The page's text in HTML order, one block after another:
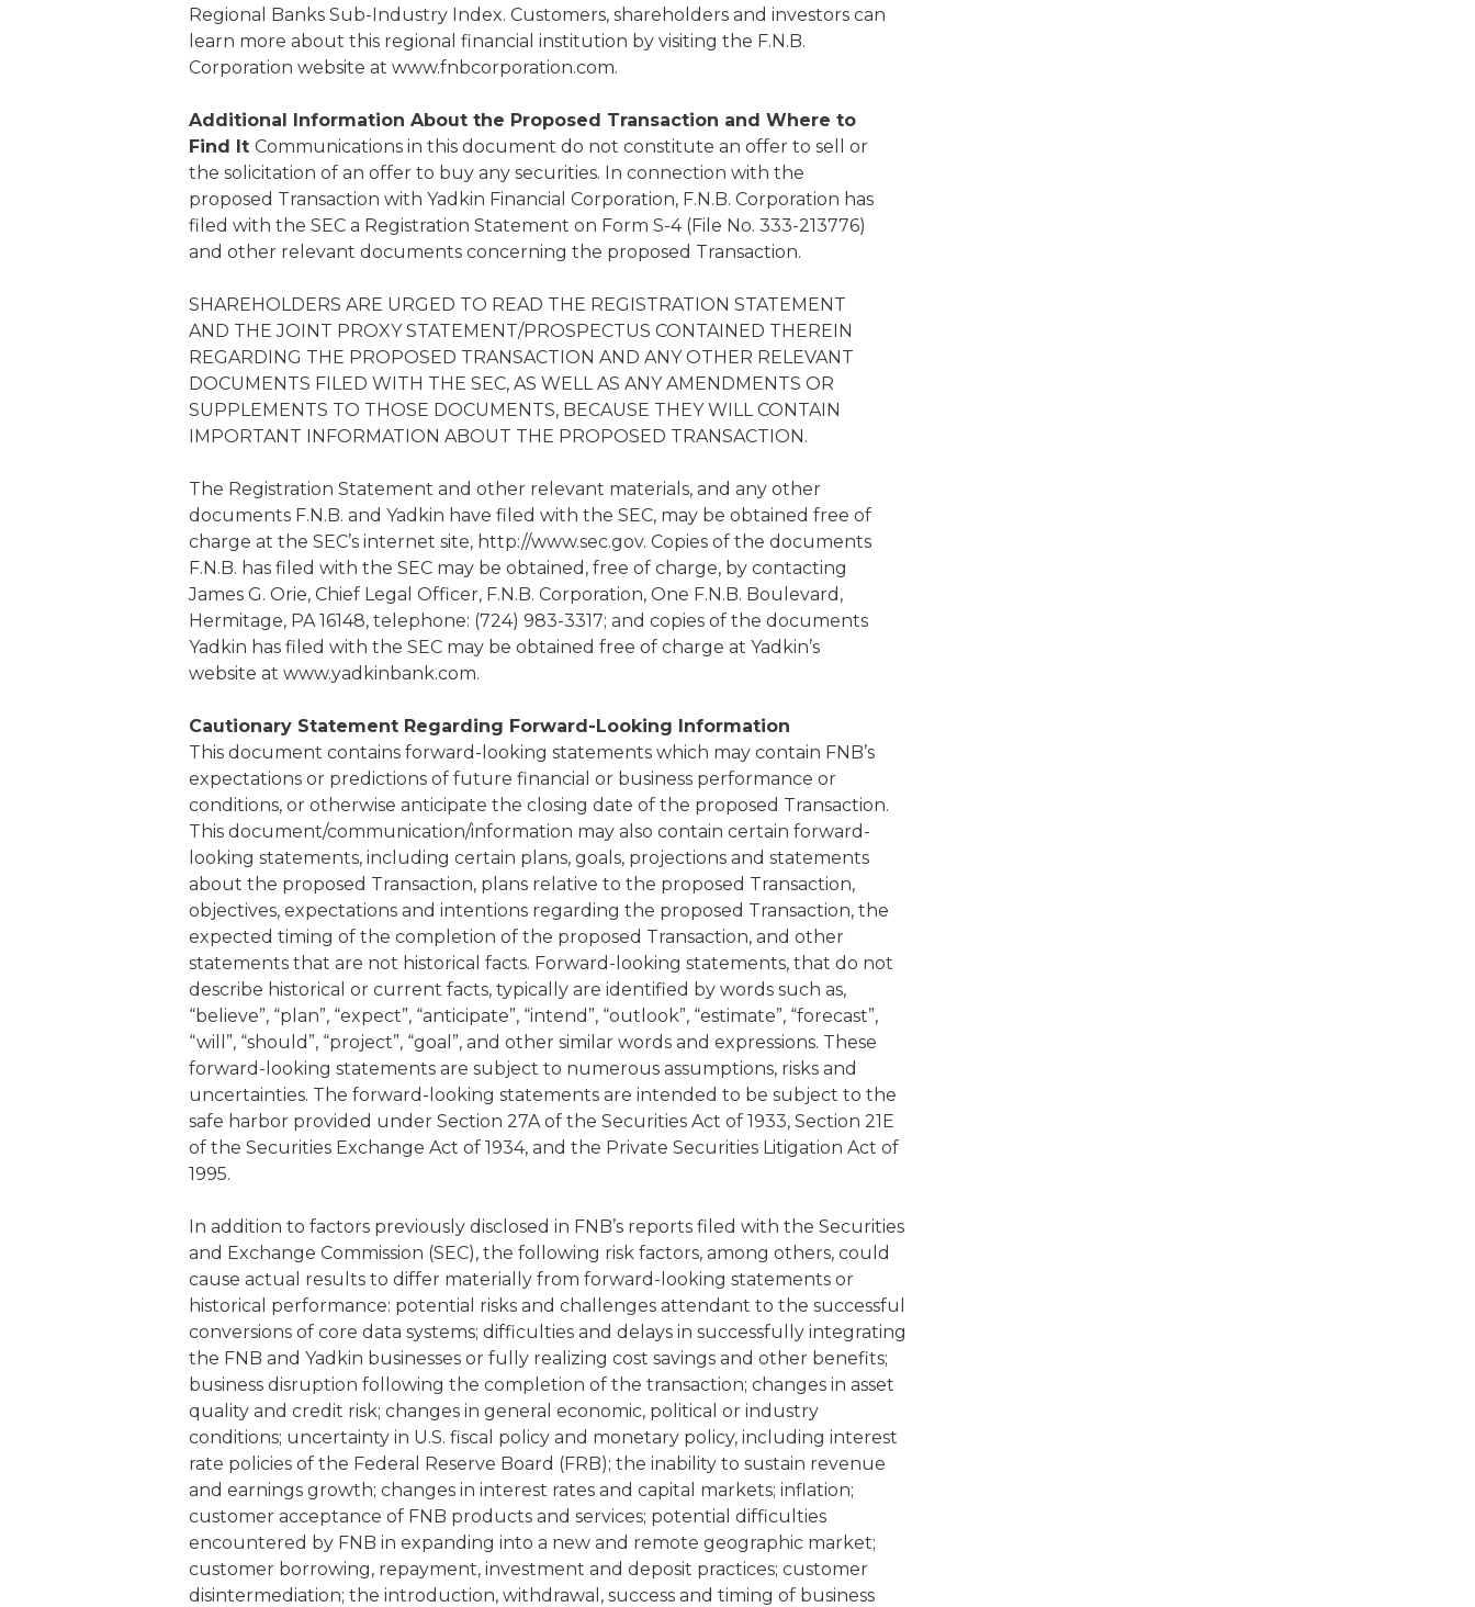
Regional Banks Sub-Industry Index. Customers, shareholders and investors can
learn more about this regional financial institution by visiting the F.N.B.
Corporation website at www.fnbcorporation.com.
Additional Information About the Proposed Transaction and Where to
Find It Communications in this document do not constitute an offer to sell or
the solicitation of an offer to buy any securities. In connection with the
proposed Transaction with Yadkin Financial Corporation, F.N.B. Corporation has
filed with the SEC a Registration Statement on Form S-4 (File No. 333-213776)
and other relevant documents concerning the proposed Transaction.
SHAREHOLDERS ARE URGED TO READ THE REGISTRATION STATEMENT
AND THE JOINT PROXY STATEMENT/PROSPECTUS CONTAINED THEREIN
REGARDING THE PROPOSED TRANSACTION AND ANY OTHER RELEVANT
DOCUMENTS FILED WITH THE SEC, AS WELL AS ANY AMENDMENTS OR
SUPPLEMENTS TO THOSE DOCUMENTS, BECAUSE THEY WILL CONTAIN
IMPORTANT INFORMATION ABOUT THE PROPOSED TRANSACTION.
The Registration Statement and other relevant materials, and any other
documents F.N.B. and Yadkin have filed with the SEC, may be obtained free of
charge at the SEC’s internet site, http://www.sec.gov. Copies of the documents
F.N.B. has filed with the SEC may be obtained, free of charge, by contacting
James G. Orie, Chief Legal Officer, F.N.B. Corporation, One F.N.B. Boulevard,
Hermitage, PA 16148, telephone: (724) 983-3317; and copies of the documents
Yadkin has filed with the SEC may be obtained free of charge at Yadkin’s
website at www.yadkinbank.com.
Cautionary Statement Regarding Forward-Looking Information
This document contains forward-looking statements which may contain FNB’s
expectations or predictions of future financial or business performance or
conditions, or otherwise anticipate the closing date of the proposed Transaction.
This document/communication/information may also contain certain forward-
looking statements, including certain plans, goals, projections and statements
about the proposed Transaction, plans relative to the proposed Transaction,
objectives, expectations and intentions regarding the proposed Transaction, the
expected timing of the completion of the proposed Transaction, and other
statements that are not historical facts. Forward-looking statements, that do not
describe historical or current facts, typically are identified by words such as,
“believe”, “plan”, “expect”, “anticipate”, “intend”, “outlook”, “estimate”, “forecast”,
“will”, “should”, “project”, “goal”, and other similar words and expressions. These
forward-looking statements are subject to numerous assumptions, risks and
uncertainties. The forward-looking statements are intended to be subject to the
safe harbor provided under Section 27A of the Securities Act of 1933, Section 21E
of the Securities Exchange Act of 1934, and the Private Securities Litigation Act of
1995.
In addition to factors previously disclosed in FNB’s reports filed with the Securities
and Exchange Commission (SEC), the following risk factors, among others, could
cause actual results to differ materially from forward-looking statements or
historical performance: potential risks and challenges attendant to the successful
conversions of core data systems; difficulties and delays in successfully integrating
the FNB and Yadkin businesses or fully realizing cost savings and other benefits;
business disruption following the completion of the transaction; changes in asset
quality and credit risk; changes in general economic, political or industry
conditions; uncertainty in U.S. fiscal policy and monetary policy, including interest
rate policies of the Federal Reserve Board (FRB); the inability to sustain revenue
and earnings growth; changes in interest rates and capital markets; inflation;
customer acceptance of FNB products and services; potential difficulties
encountered by FNB in expanding into a new and remote geographic market;
customer borrowing, repayment, investment and deposit practices; customer
disintermediation; the introduction, withdrawal, success and timing of business